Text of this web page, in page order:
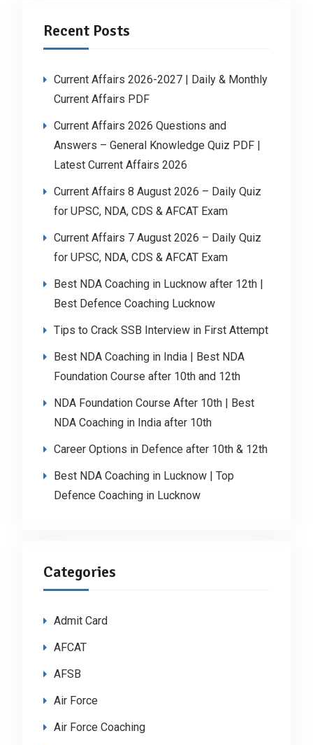
Recent Posts
Current Affairs 2026-2027 | Daily & Monthly
Current Affairs PDF
Current Affairs 2026 Questions and
Answers – General Knowledge Quiz PDF |
Latest Current Affairs 2026
Current Affairs 8 August 2026 – Daily Quiz
for UPSC, NDA, CDS & AFCAT Exam
Current Affairs 7 August 2026 – Daily Quiz
for UPSC, NDA, CDS & AFCAT Exam
Best NDA Coaching in Lucknow after 12th |
Best Defence Coaching Lucknow
Tips to Crack SSB Interview in First Attempt
Best NDA Coaching in India | Best NDA
Foundation Course after 10th and 12th
NDA Foundation Course After 10th | Best
NDA Coaching in India after 10th
Career Options in Defence after 10th & 12th
Best NDA Coaching in Lucknow | Top
Defence Coaching in Lucknow
Categories
Admit Card
AFCAT
AFSB
Air Force
Air Force Coaching